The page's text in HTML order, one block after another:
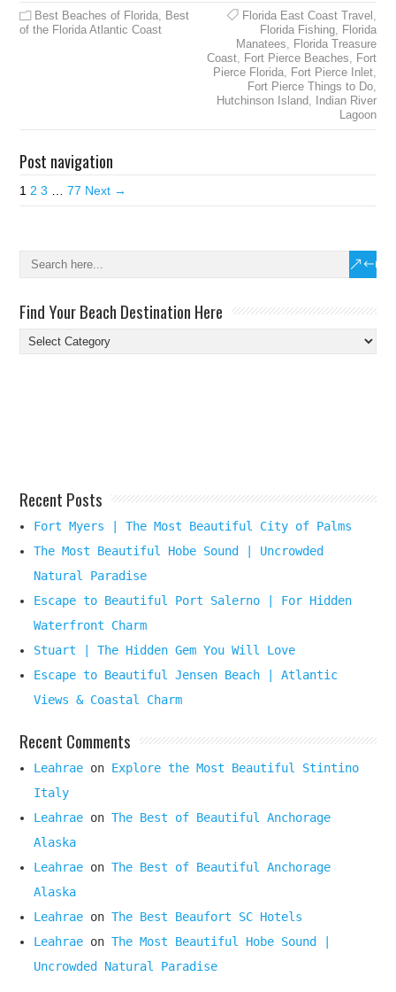
Best Beaches of Florida, Best
of the Florida Atlantic Coast
Florida East Coast Travel ,
Florida Fishing, Florida
Manatees, Florida Treasure
Coast, Fort Pierce Beaches, Fort
Pierce Florida, Fort Pierce Inlet,
Fort Pierce Things to Do,
Hutchinson Island,
Indian River
Lagoon
Post navigation
1 2 3 77 Next →
Find Your Beach Destination Here
Find
Your
Recent Posts
Fort Myers | The Most Beautiful City of Palms
The Most Beautiful Hobe Sound | Uncrowded
Natural Paradise
Escape to Beautiful Port Salerno | For Hidden
Waterfront Charm
Stuart | The Hidden Gem You Will Love
Escape to Beautiful Jensen Beach | Atlantic
Views & Coastal Charm
Recent Comments
Leahrae on Explore the Most Beautiful Stintino
Italy
Leahrae onThe Best of Beautiful Anchorage
Alaska
Leahrae onThe Best of Beautiful Anchorage
Alaska
Leahrae onThe Best Beaufort SC Hotels
Leahrae onThe Most Beautiful Hobe Sound |
Uncrowded Natural Paradise